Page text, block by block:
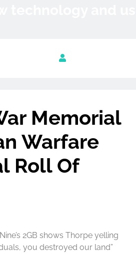
Memorial
Warfare
Roll Of
2GB shows Thorpe yelling
you destroyed our land”